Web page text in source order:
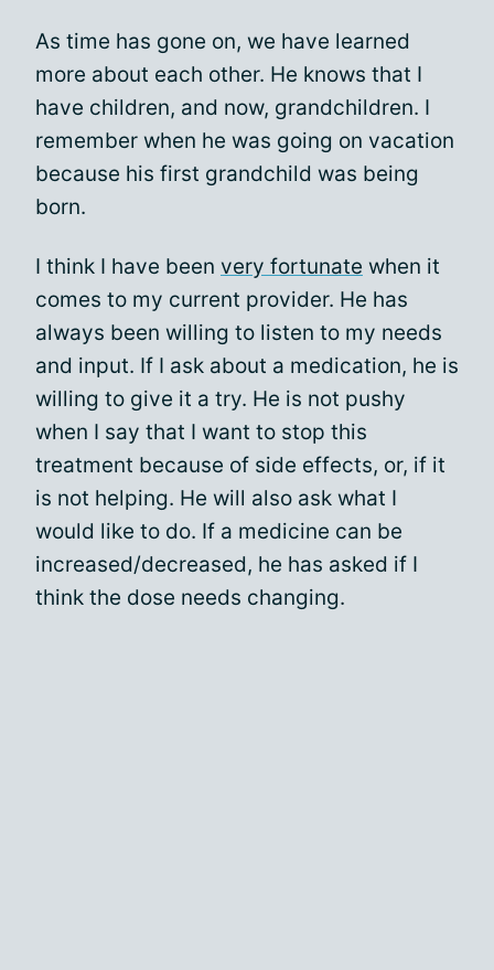
As time has gone on, we have learned
more about each other. He knows that I
have children, and now, grandchildren. I
remember when he was going on vacation
because his first grandchild was being
born.
I think I have been very fortunate when it
comes to my current provider. He has
always been willing to listen to my needs
and input. If I ask about a medication, he is
willing to give it a try. He is not pushy
when I say that I want to stop this
treatment because of side effects, or, if it
is not helping. He will also ask what I
would like to do. If a medicine can be
increased/decreased, he has asked if I
think the dose needs changing.